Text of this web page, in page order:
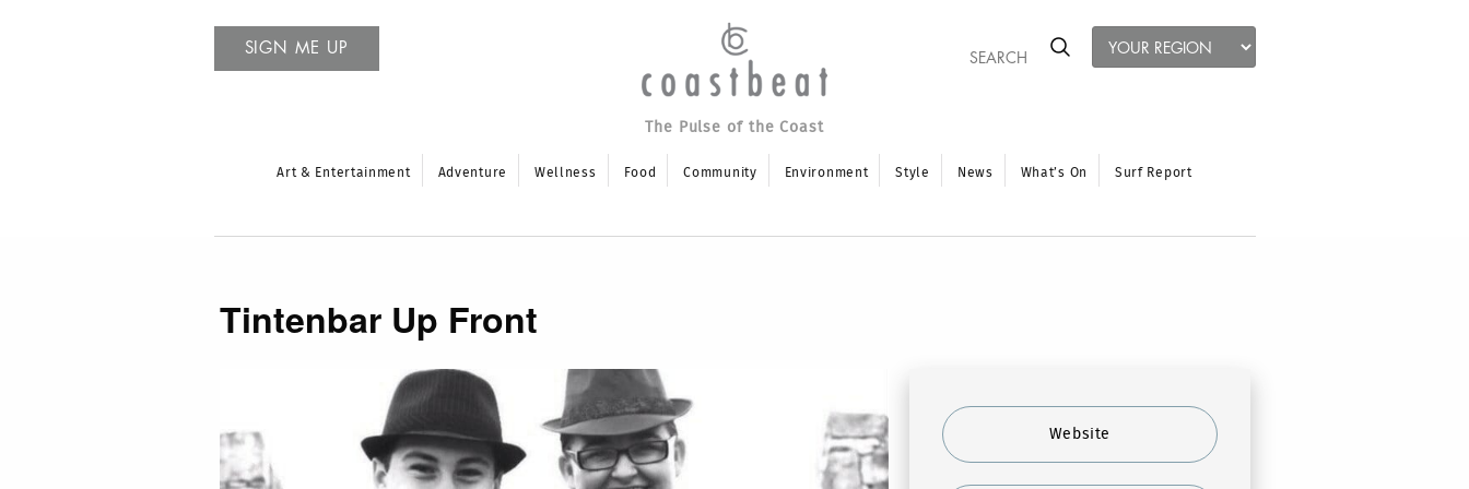
SIGN ME UP
The Pulse of the Coast
Art & Entertainment Adventure Wellness Food Community Environment Style News What’s On Surf Report
Tintenbar Up Front
Website